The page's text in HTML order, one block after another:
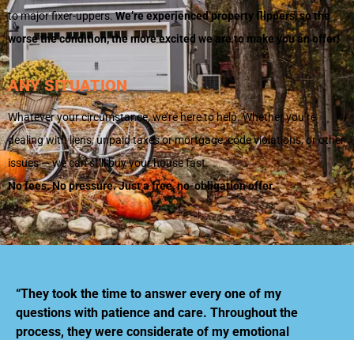
to major fixer-uppers.We’re experienced property flippers, so the
worse the condition, the more excited we are to make you an offer!
ANY SITUATION
Whatever your circumstance, we’re here to help. Whether you’re
dealing with liens, unpaid taxes or mortgage, code violations, or other
issues — we can still buy your house fast.
No fees. No pressure. Just a free, no-obligation offer.
“They took the time to answer every one of my
questions with patience and care. Throughout the
process, they were considerate of my emotional